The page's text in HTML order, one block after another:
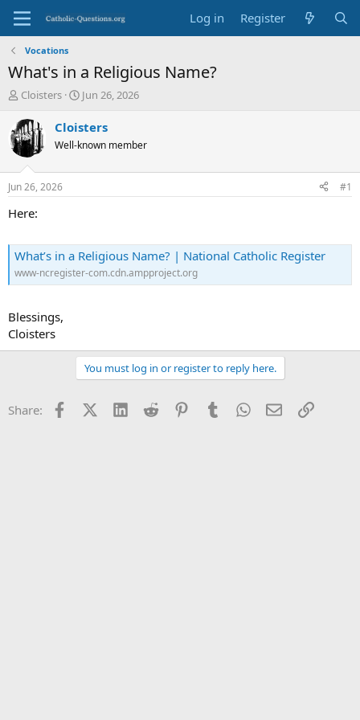
Log in Register
Vocations
What's in a Religious Name?
T
r
e
a
d
t
a
e
r
Cloisters
S
a
t
t
Jun 26, 2026
Cloisters
Well-known member
Jun 26, 2026 #1
Here:
What’s in a Religious Name? | National Catholic Register
www-ncregister-com.cdn.ampproject.org
Blessings,
Cloisters
You must log in or register to reply here.
Share: FacebookX (Twitter)
LinkedInReddit PinterestTumblrWhatsApp
EmailLink